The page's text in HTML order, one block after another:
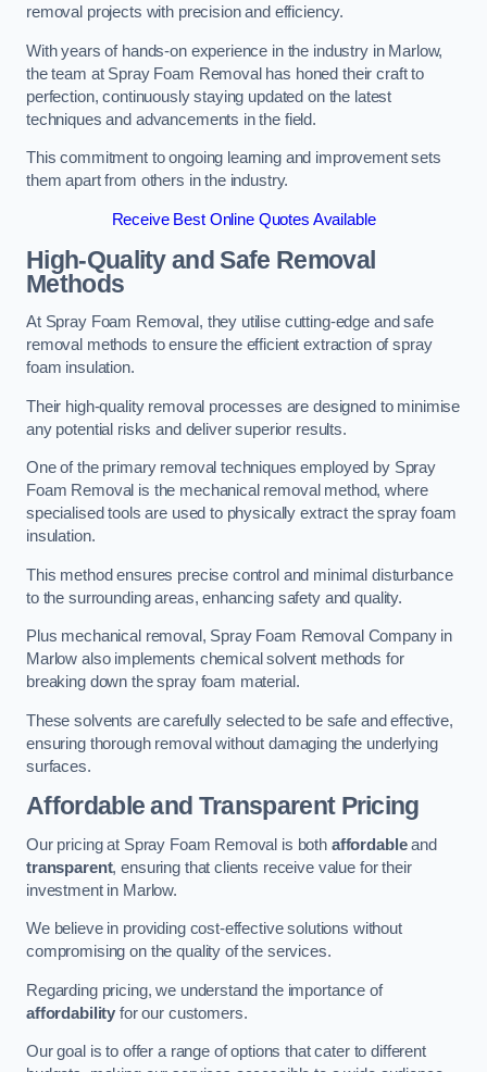
removal projects with precision and efficiency.
With years of hands-on experience in the industry in Marlow,
the team at Spray Foam Removal has honed their craft to
perfection, continuously staying updated on the latest
techniques and advancements in the field.
This commitment to ongoing learning and improvement sets
them apart from others in the industry.
Receive Best Online Quotes Available
High-Quality and Safe Removal
Methods
At Spray Foam Removal, they utilise cutting-edge and safe
removal methods to ensure the efficient extraction of spray
foam insulation.
Their high-quality removal processes are designed to minimise
any potential risks and deliver superior results.
One of the primary removal techniques employed by Spray
Foam Removal is the mechanical removal method, where
specialised tools are used to physically extract the spray foam
insulation.
This method ensures precise control and minimal disturbance
to the surrounding areas, enhancing safety and quality.
Plus mechanical removal, Spray Foam Removal Company in
Marlow also implements chemical solvent methods for
breaking down the spray foam material.
These solvents are carefully selected to be safe and effective,
ensuring thorough removal without damaging the underlying
surfaces.
Affordable and Transparent Pricing
Our pricing at Spray Foam Removal is both affordableand
transparent, ensuring that clients receive value for their
investment in Marlow.
We believe in providing cost-effective solutions without
compromising on the quality of the services.
Regarding pricing, we understand the importance of
affordability for our customers.
Our goal is to offer a range of options that cater to different